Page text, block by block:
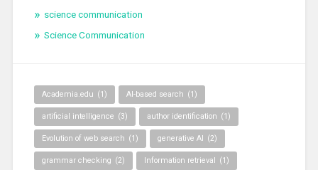
science communication
Science Communication
Academia.edu (1) AI-based search (1)
artificial intelligence (3) author identification (1)
Evolution of web search (1) generative AI (2)
grammar checking (2) Information retrieval (1)